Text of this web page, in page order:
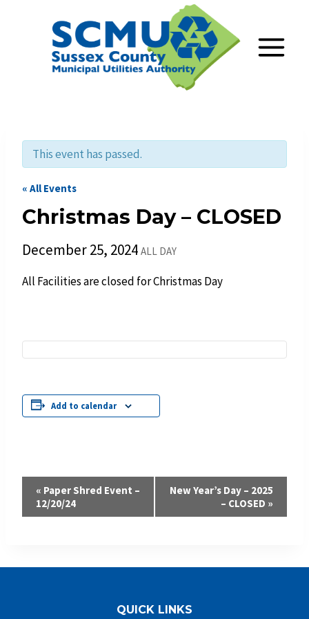
This event has passed.
« All Events
Christmas Day – CLOSED
December 25, 2024 ALL DAY
All Facilities are closed for Christmas Day
Add to calendar
Event
Navigation
« Paper Shred Event –
12/20/24
New Year’s Day – 2025
– CLOSED »
QUICK LINKS